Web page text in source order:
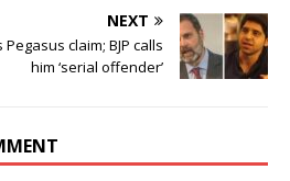
NEXT
claim; BJP calls
him ‘serial offender’